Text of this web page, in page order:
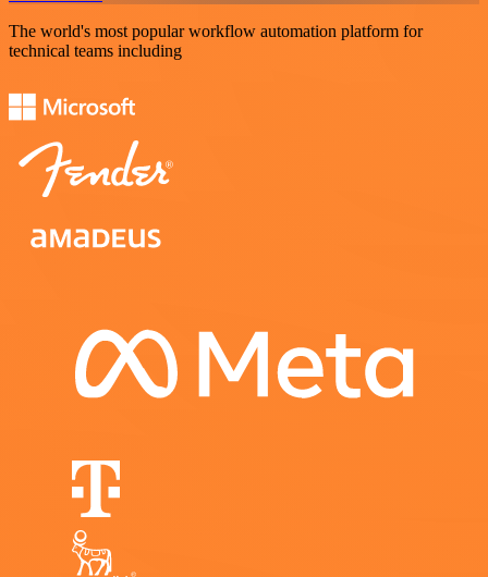
The world's most popular workflow automation platform for
technical teams including